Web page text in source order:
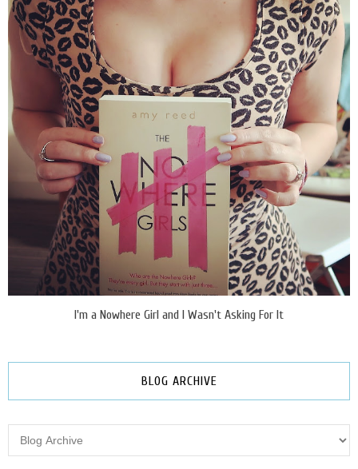
I'm a Nowhere Girl and I Wasn't Asking For It
BLOG ARCHIVE